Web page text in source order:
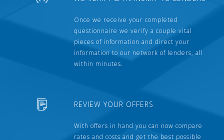
Once we receive your completed
questionnaire we verify a couple vital
pieces of information and direct your
information to our network of lenders, all
within minutes.
REVIEW YOUR OFFERS
With offers in hand you can now compare
rates and costs and get the best possible